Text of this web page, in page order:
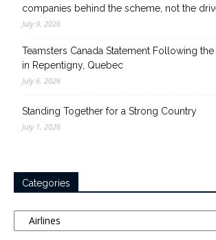
companies behind the scheme, not the
July 9, 2026
Teamsters Canada Statement Following
in Repentigny, Quebec
July 6, 2026
Standing Together for a Strong Country
July 1, 2026
Categories
Categories